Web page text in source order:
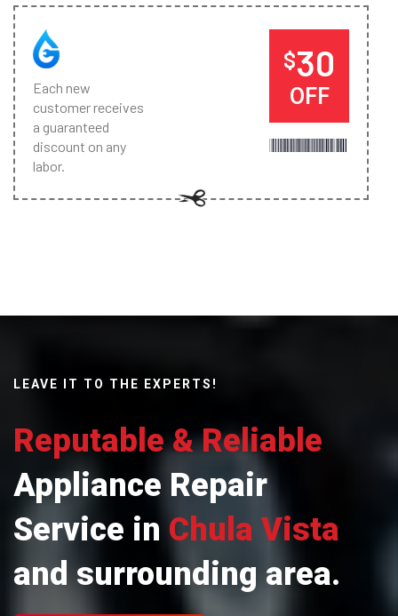
Each new
customer receives
a guaranteed
discount on any
labor.
$30
OFF
LEAVE IT TO THE EXPERTS!
Reputable & Reliable
Appliance Repair
Service in Chula Vista
and surrounding area.